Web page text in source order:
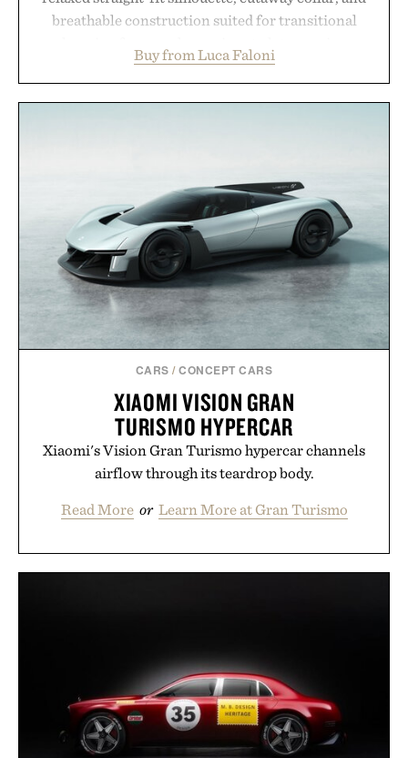
breathable construction suited for transitional
dinners. The natural texture of the linen gives the
overshirt a lived-in character while maintaining
wear, the overshirt moves easily between coastal
escapes, café terraces, and everyday travel.
Presented by Luca Faloni.
Buy from Luca Faloni
CARS /CONCEPT CARS
XIAOMI VISION GRAN
TURISMO HYPERCAR
Xiaomi's Vision Gran Turismo hypercar channels
airflow through its teardrop body.
Read More or Learn More at Gran Turismo